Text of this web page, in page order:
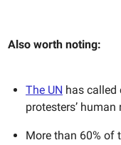
Also worth noting:
The UN has called
protesters’ human
More than 60% of